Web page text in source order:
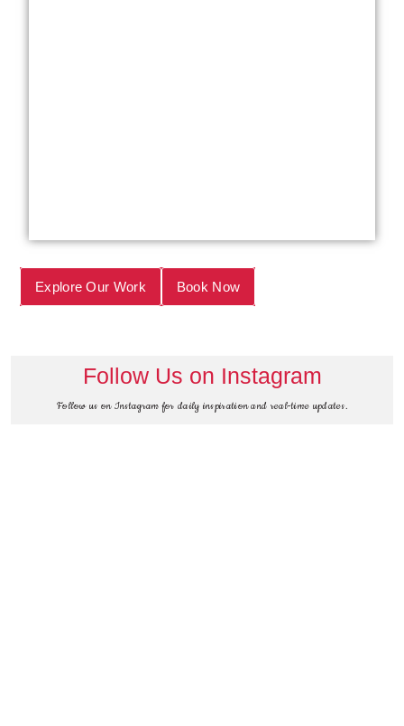
Explore Our Work Book Now
Follow Us on Instagram
Follow us on Instagram for daily inspiration and real-time updates.